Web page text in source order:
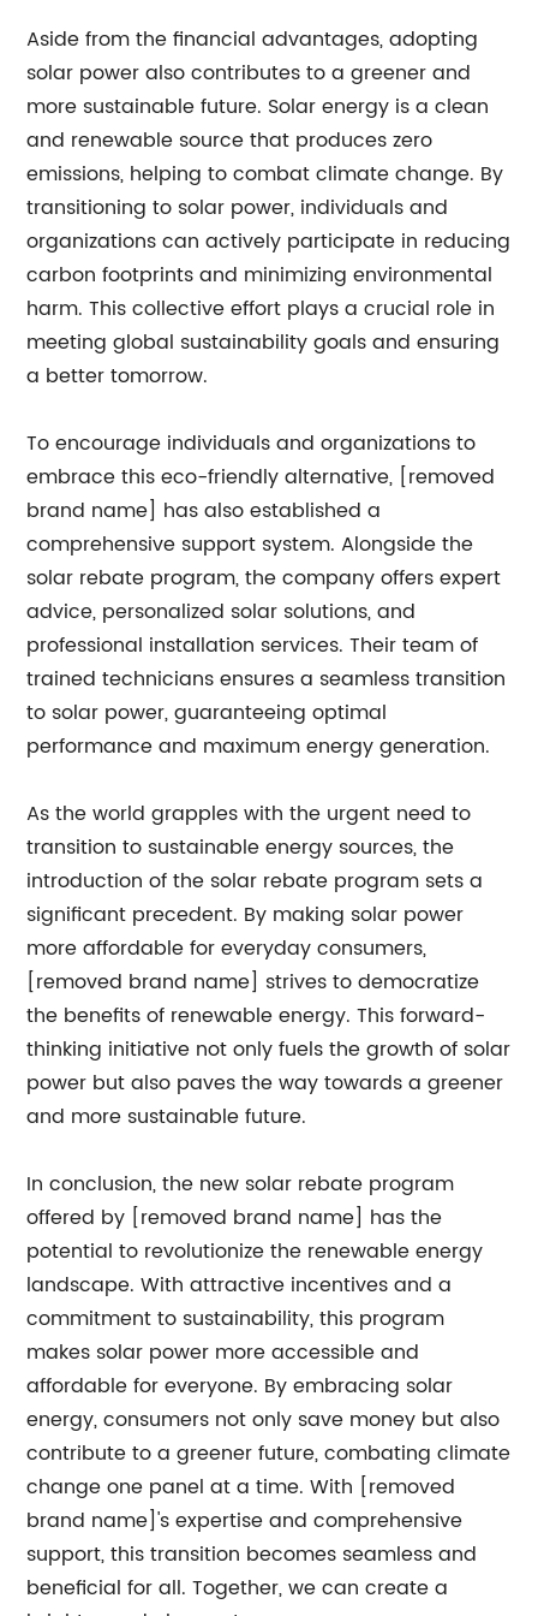
Aside from the financial advantages, adopting
solar power also contributes to a greener and
more sustainable future. Solar energy is a clean
and renewable source that produces zero
emissions, helping to combat climate change. By
transitioning to solar power, individuals and
organizations can actively participate in reducing
carbon footprints and minimizing environmental
harm. This collective effort plays a crucial role in
meeting global sustainability goals and ensuring
a better tomorrow.
To encourage individuals and organizations to
embrace this eco-friendly alternative, [removed
brand name] has also established a
comprehensive support system. Alongside the
solar rebate program, the company offers expert
advice, personalized solar solutions, and
professional installation services. Their team of
trained technicians ensures a seamless transition
to solar power, guaranteeing optimal
performance and maximum energy generation.
As the world grapples with the urgent need to
transition to sustainable energy sources, the
introduction of the solar rebate program sets a
significant precedent. By making solar power
more affordable for everyday consumers,
[removed brand name] strives to democratize
the benefits of renewable energy. This forward-
thinking initiative not only fuels the growth of solar
power but also paves the way towards a greener
and more sustainable future.
In conclusion, the new solar rebate program
offered by [removed brand name] has the
potential to revolutionize the renewable energy
landscape. With attractive incentives and a
commitment to sustainability, this program
makes solar power more accessible and
affordable for everyone. By embracing solar
energy, consumers not only save money but also
contribute to a greener future, combating climate
change one panel at a time. With [removed
brand name]'s expertise and comprehensive
support, this transition becomes seamless and
beneficial for all. Together, we can create a